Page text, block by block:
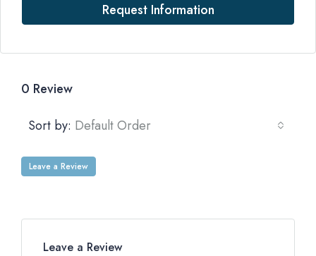
Request Information
0 Review
Sort by: Default Order
Leave a Review
Leave a Review